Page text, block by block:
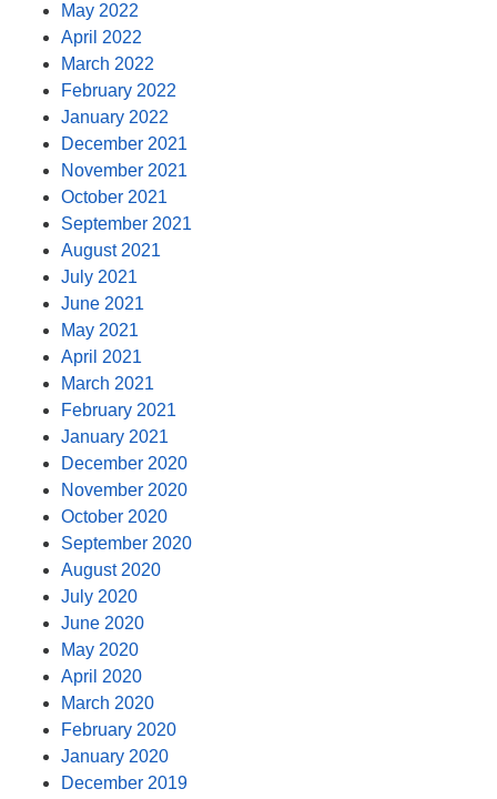
May 2022
April 2022
March 2022
February 2022
January 2022
December 2021
November 2021
October 2021
September 2021
August 2021
July 2021
June 2021
May 2021
April 2021
March 2021
February 2021
January 2021
December 2020
November 2020
October 2020
September 2020
August 2020
July 2020
June 2020
May 2020
April 2020
March 2020
February 2020
January 2020
December 2019